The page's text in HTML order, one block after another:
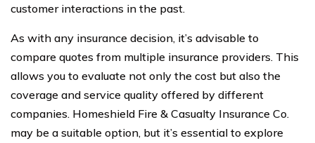
customer interactions in the past.
As with any insurance decision, it’s advisable to
compare quotes from multiple insurance providers. This
allows you to evaluate not only the cost but also the
coverage and service quality offered by different
companies. Homeshield Fire & Casualty Insurance Co.
may be a suitable option, but it’s essential to explore